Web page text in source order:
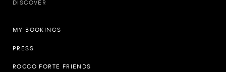
DISCOVER
MY BOOKINGS
PRESS
ROCCO FORTE FRIENDS